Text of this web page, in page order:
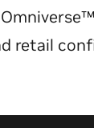
retail